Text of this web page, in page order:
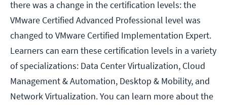
there was a change in the certification levels: the
VMware Certified Advanced Professional level was
changed to VMware Certified Implementation Expert.
Learners can earn these certification levels in a variety
of specializations: Data Center Virtualization, Cloud
Management & Automation, Desktop & Mobility, and
Network Virtualization. You can learn more about the